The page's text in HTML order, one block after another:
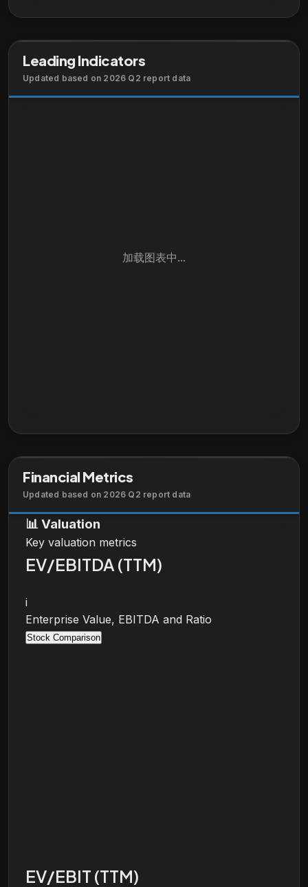
Leading Indicators
Updated based on 2026 Q2 report data
加载图表中...
Financial Metrics
Updated based on 2026 Q2 report data
📊 Valuation
Key valuation metrics
EV/EBITDA (TTM)
i
Enterprise Value, EBITDA and Ratio
Stock Comparison
EV/EBIT (TTM)